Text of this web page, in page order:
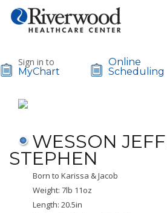
Sign in to
MyChart
Online
Scheduling
WESSON
STEPHEN
Born to Karissa & Jacob
Weight: 7lb 11oz
Length: 20.5in